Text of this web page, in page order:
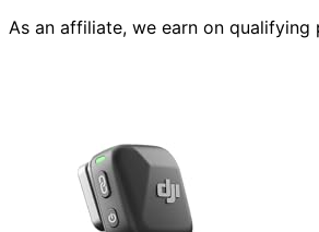
As an affiliate, we earn on qualifying